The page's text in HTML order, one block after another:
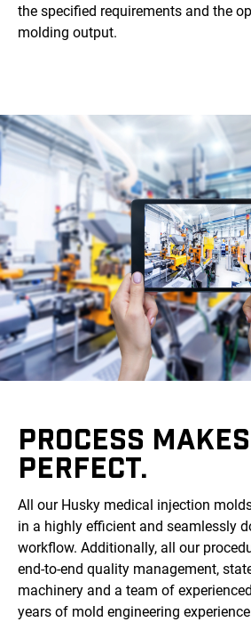
the specified requirements and the
molding output.
PROCESS MAKES
PERFECT.
All our Husky medical injection
in a highly efficient and seamlessly
workflow. Additionally, all our
end-to-end quality management,
machinery and a team of
years of mold engineering